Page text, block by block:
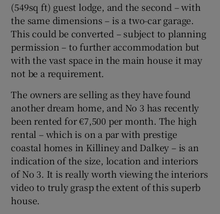
(549sq ft) guest lodge, and the second – with
the same dimensions – is a two-car garage.
This could be converted – subject to planning
permission – to further accommodation but
with the vast space in the main house it may
not be a requirement.
The owners are selling as they have found
another dream home, and No 3 has recently
been rented for €7,500 per month. The high
rental – which is on a par with prestige
coastal homes in Killiney and Dalkey – is an
indication of the size, location and interiors
of No 3. It is really worth viewing the interiors
video to truly grasp the extent of this superb
house.